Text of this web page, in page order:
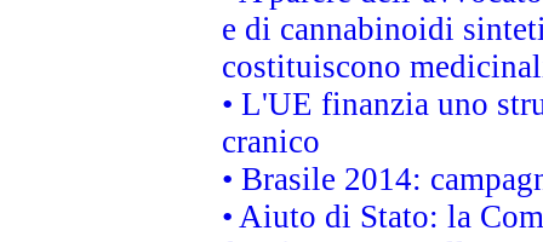
e di cannabinoidi
costituiscono
• L'UE finanzia uno
cranico
• Brasile 2014:
• Aiuto di Stato: la